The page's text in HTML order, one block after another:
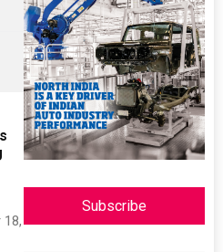
18,
Subscribe